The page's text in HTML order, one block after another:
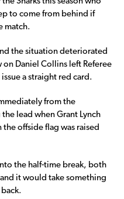
to come from behind if
match.
the situation deteriorated
Daniel Collins left Referee
a straight red card.
from the
lead when Grant Lynch
offside flag was raised
the half-time break, both
it would take something